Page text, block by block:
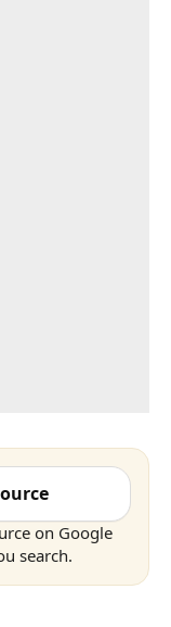
on Google
search.